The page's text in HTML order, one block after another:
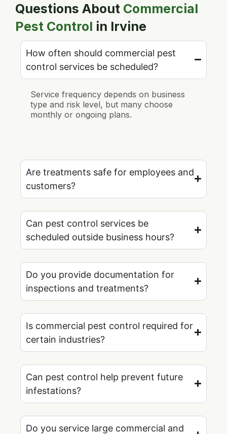
Questions About Commercial
Pest Control in Irvine
How often should commercial pest
control services be scheduled?
Service frequency depends on business
type and risk level, but many choose
monthly or ongoing plans.
Are treatments safe for employees and
customers?
Can pest control services be
scheduled outside business hours?
Do you provide documentation for
inspections and treatments?
Is commercial pest control required for
certain industries?
Can pest control help prevent future
infestations?
Do you service large commercial and